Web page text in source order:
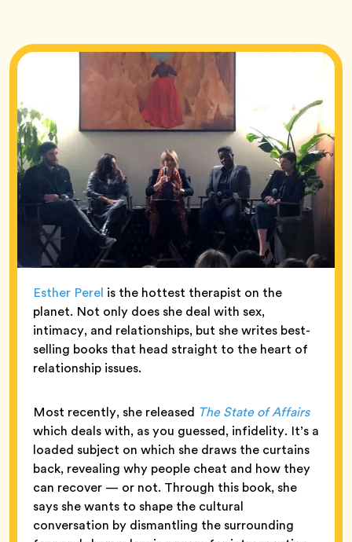
Esther Perel is the hottest therapist on the
planet. Not only does she deal with sex,
intimacy, and relationships, but she writes best-
selling books that head straight to the heart of
relationship issues.
Most recently, she released The State of Affairs
which deals with, as you guessed, infidelity. It’s a
loaded subject on which she draws the curtains
back, revealing why people cheat and how they
can recover — or not. Through this book, she
says she wants to shape the cultural
conversation by dismantling the surrounding